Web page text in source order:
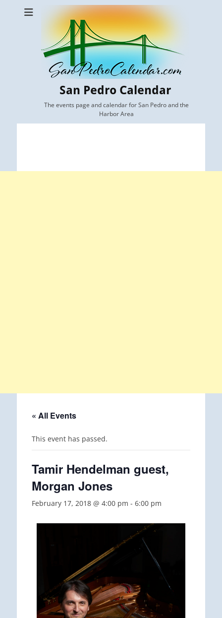
San Pedro Calendar
The events page and calendar for San Pedro and the
Harbor Area
« All Events
This event has passed.
Tamir Hendelman guest,
Morgan Jones
February 17, 2018 @ 4:00 pm - 6:00 pm